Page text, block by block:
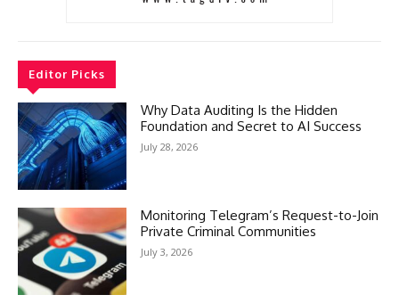
Editor Picks
Why Data Auditing Is the Hidden
Foundation and Secret to AI Success
July 28, 2026
Monitoring Telegram’s Request-to-Join
Private Criminal Communities
July 3, 2026